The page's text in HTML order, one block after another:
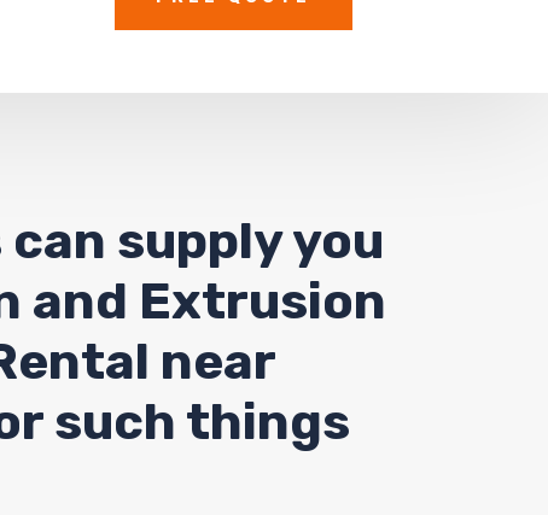
supply you
and Extrusion
near
such things